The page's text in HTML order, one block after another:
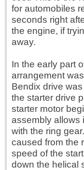
for automobiles
seconds right
the engine, if
away.
In the early part
arrangement
Bendix drive
the starter drive
starter motor
assembly allows
with the ring
caused from the
speed of the
down the helical